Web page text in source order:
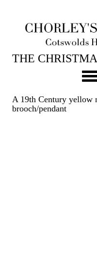
12TH DEC, 2023
THE
JEWELLERY,
A 19th Century yellow
brooch/pendant